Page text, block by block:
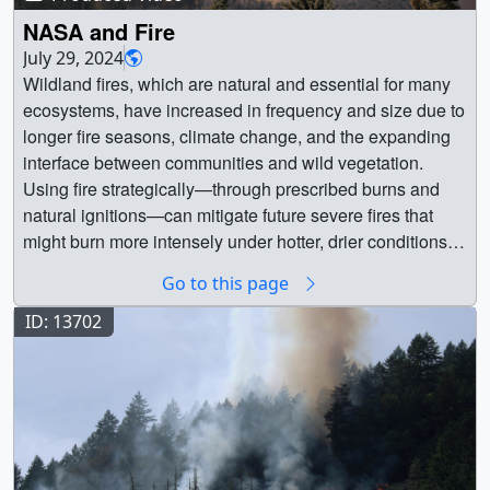
NASA and Fire
July 29, 2024
Wildland fires, which are natural and essential for many
ecosystems, have increased in frequency and size due to
longer fire seasons, climate change, and the expanding
interface between communities and wild vegetation.
Using fire strategically—through prescribed burns and
natural ignitions—can mitigate future severe fires that
might burn more intensely under hotter, drier conditions. ||
natural and essential for many ecosystems, have
increased in frequency and size due to longer fire
seasons, climate change, and the expanding interface
between communities and wild vegetation. Using fire
strategically—through prescribed burns and natural
ignitions—can mitigate future severe fires that might burn
more intensely under hotter, drier conditions. Data-driven
decisions and community collaboration guide proactive
Go to this page
ID: 13702